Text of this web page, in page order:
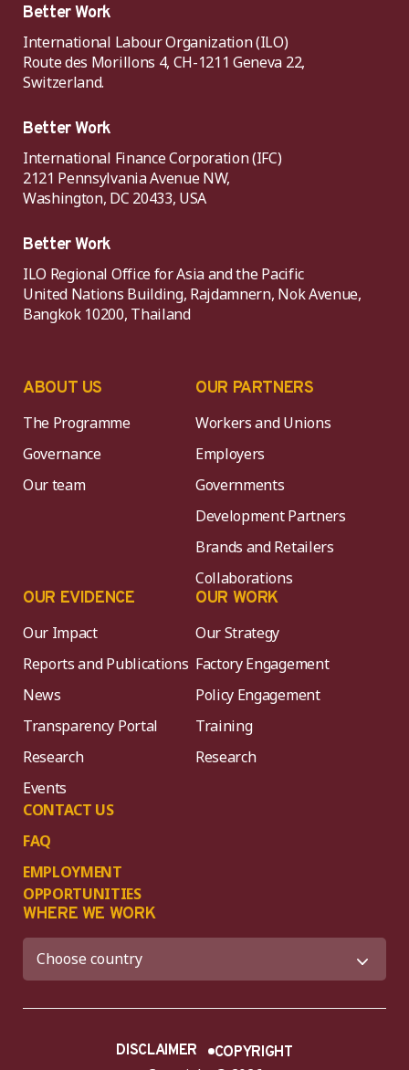
Better Work
International Labour Organization (ILO)
Route des Morillons 4, CH-1211 Geneva 22,
Switzerland.
Better Work
International Finance Corporation (IFC)
2121 Pennsylvania Avenue NW,
Washington, DC 20433, USA
Better Work
ILO Regional Office for Asia and the Pacific
United Nations Building, Rajdamnern, Nok Avenue,
Bangkok 10200, Thailand
ABOUT US
The Programme
Governance
Our team
OUR PARTNERS
Workers and Unions
Employers
Governments
Development Partners
Brands and Retailers
Collaborations
OUR EVIDENCE
Our Impact
Reports and Publications
News
Transparency Portal
Research
Events
CONTACT US
FAQ
EMPLOYMENT
OPPORTUNITIES
OUR WORK
Our Strategy
Factory Engagement
Policy Engagement
Training
Research
WHERE WE WORK
DISCLAIMER COPYRIGHT